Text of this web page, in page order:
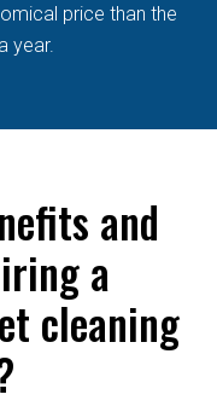
price than the
year.
and
a
cleaning